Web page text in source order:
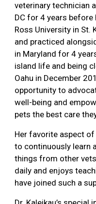
veterinary technician
DC for 4 years
Ross University in St.
and practiced
in Maryland for 4
island life and being
Oahu in December
opportunity to
well-being and
pets the best care
Her favorite aspect
to continuously learn
things from other
daily and enjoys
have joined such a